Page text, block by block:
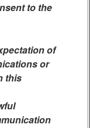
to the
of
or
this